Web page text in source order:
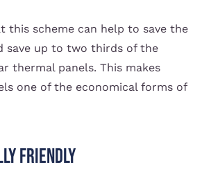
this scheme can help to save the
save up to two thirds of the
thermal panels. This makes
one of the economical forms of
Friendly